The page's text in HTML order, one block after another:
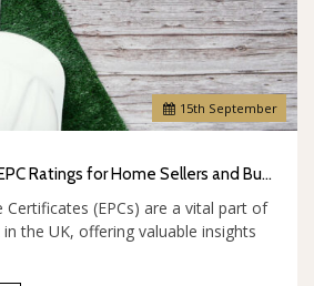
15th September
The Importance of EPC Ratings for Home Sellers and Buyers
Certificates (EPCs) are a vital part of
the UK, offering valuable insights